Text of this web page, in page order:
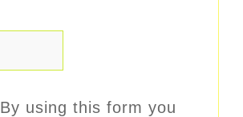
By using this form you